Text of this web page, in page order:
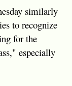
similarly
to recognize
for the
especially